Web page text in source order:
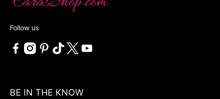
Follow us
BE IN THE KNOW